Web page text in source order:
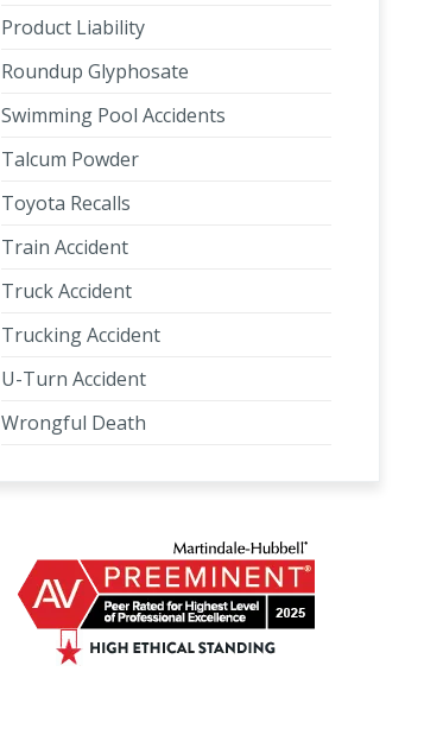
Product Liability
Roundup Glyphosate
Swimming Pool Accidents
Talcum Powder
Toyota Recalls
Train Accident
Truck Accident
Trucking Accident
U-Turn Accident
Wrongful Death